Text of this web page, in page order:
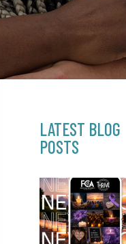
LATEST BLOG
POSTS